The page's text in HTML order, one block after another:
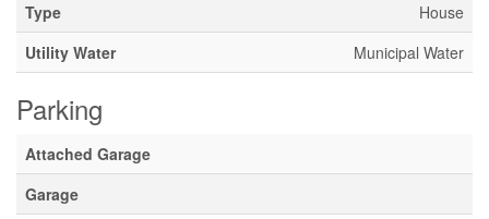
Type
House
Utility Water
Municipal Water
Parking
Attached Garage
Garage